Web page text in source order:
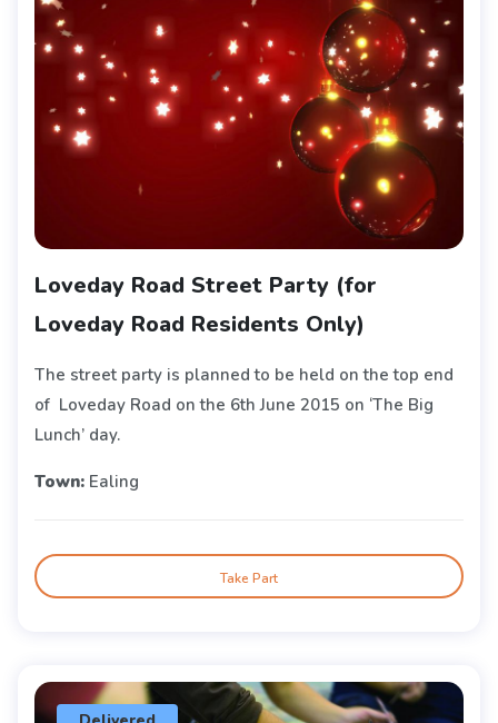
Loveday Road Street Party (for
Loveday Road Residents Only)
The street party is planned to be held on the top end
of Loveday Road on the 6th June 2015 on ‘The Big
Lunch’ day.
Town: Ealing
Take Part